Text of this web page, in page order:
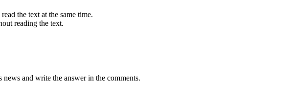
the text at the same time.
reading the text.
news and write the answer in the comments.